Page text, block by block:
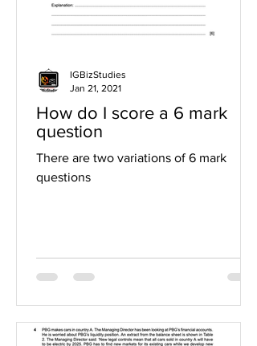
How do I score a 6 mark
question
There are two variations of 6 mark
questions
IGBizStudies
Jan 21, 2021